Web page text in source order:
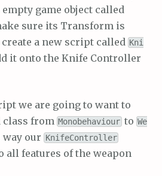
game object called
sure its Transform is
create a new script called Kni
it onto the Knife Controller
we are going to want to
class from Monobehaviourto We
way our KnifeController
all features of the weapon